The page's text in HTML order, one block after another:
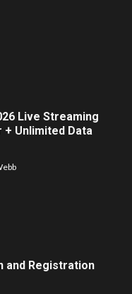
Live Streaming
+ Unlimited Data
and Registration